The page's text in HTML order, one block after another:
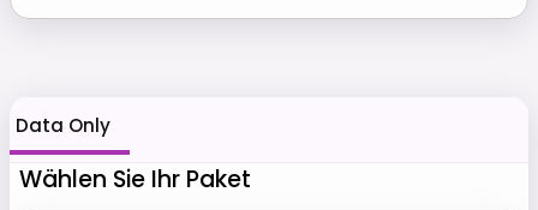
Data Only
Wählen Sie Ihr Paket